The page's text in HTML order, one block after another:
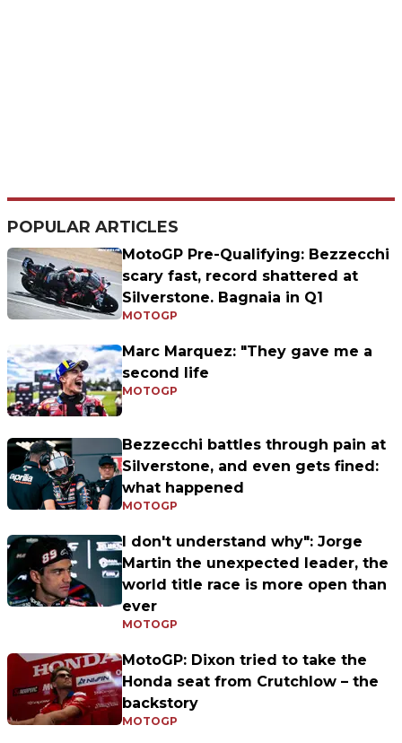
POPULAR ARTICLES
MotoGP Pre-Qualifying: Bezzecchi
scary fast, record shattered at
Silverstone. Bagnaia in Q1
MOTOGP
Marc Marquez: "They gave me a
second life
MOTOGP
Bezzecchi battles through pain at
Silverstone, and even gets fined:
what happened
MOTOGP
I don't understand why": Jorge
Martin the unexpected leader, the
world title race is more open than
ever
MOTOGP
MotoGP: Dixon tried to take the
Honda seat from Crutchlow – the
backstory
MOTOGP